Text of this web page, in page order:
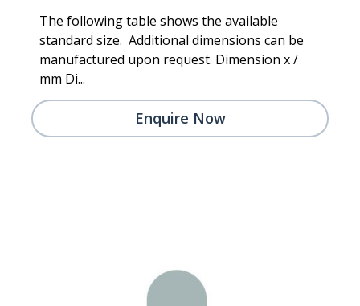
The following table shows the available
standard size. Additional dimensions can be
manufactured upon request. Dimension x /
mm Di...
Enquire Now